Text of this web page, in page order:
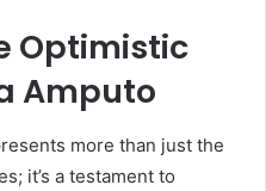
Optimistic
Amputo
more than just the
it’s a testament to